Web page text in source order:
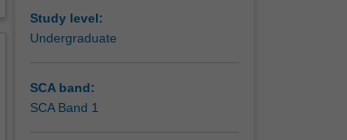
Study level:
Undergraduate
SCA band:
SCA Band 1